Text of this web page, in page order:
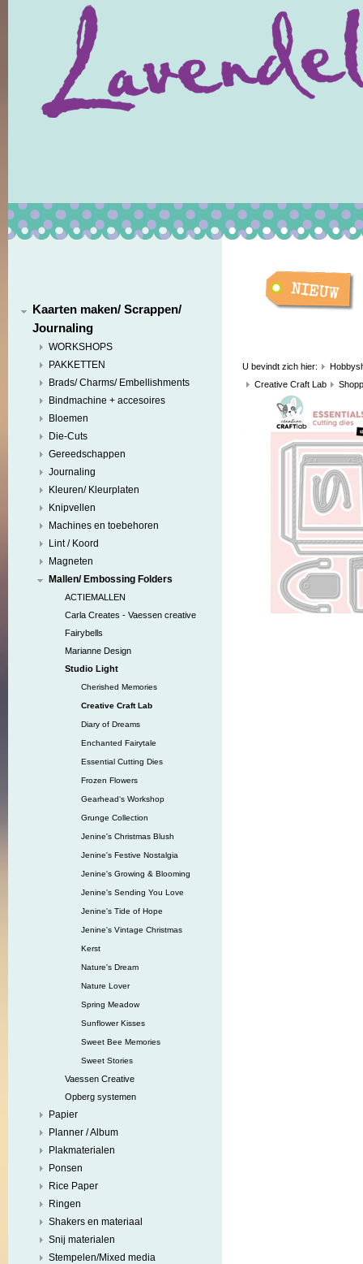
Kaarten maken/ Scrappen/
Journaling
WORKSHOPS
PAKKETTEN
Brads/ Charms/ Embellishments
Bindmachine + accesoires
Bloemen
Die-Cuts
Gereedschappen
Journaling
Kleuren/ Kleurplaten
Knipvellen
Machines en toebehoren
Lint / Koord
Magneten
Mallen/ Embossing Folders
ACTIEMALLEN
Carla Creates - Vaessen creative
Fairybells
Marianne Design
Studio Light
Cherished Memories
Creative Craft Lab
Diary of Dreams
Enchanted Fairytale
Essential Cutting Dies
Frozen Flowers
Gearhead‘s Workshop
Grunge Collection
Jenine's Christmas Blush
Jenine's Festive Nostalgia
Jenine's Growing & Blooming
Jenine's Sending You Love
Jenine's Tide of Hope
Jenine's Vintage Christmas
Kerst
Nature's Dream
Nature Lover
Spring Meadow
Sunflower Kisses
Sweet Bee Memories
Sweet Stories
Vaessen Creative
Opberg systemen
Papier
Planner / Album
Plakmaterialen
Ponsen
Rice Paper
Ringen
Shakers en materiaal
Snij materialen
Stempelen/Mixed media
U bevindt zich hier:
Creative Craft Lab